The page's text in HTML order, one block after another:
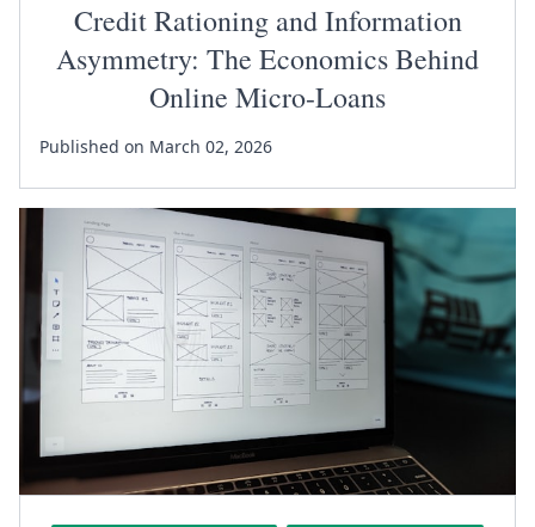
Credit Rationing and Information
Asymmetry: The Economics Behind
Online Micro-Loans
Published on March 02, 2026